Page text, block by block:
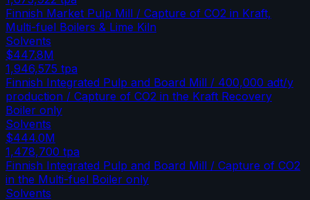
Finnish Market Pulp Mill / Capture of CO2 in Kraft,
Multi-fuel Boilers & Lime Kiln
Solvents
$447.8M
1,946,575 tpa
Finnish Integrated Pulp and Board Mill / 400,000 adt/y
production / Capture of CO2 in the Kraft Recovery
Boiler only
Solvents
$444.0M
1,478,700 tpa
Finnish Integrated Pulp and Board Mill / Capture of CO2
in the Multi-fuel Boiler only
Solvents